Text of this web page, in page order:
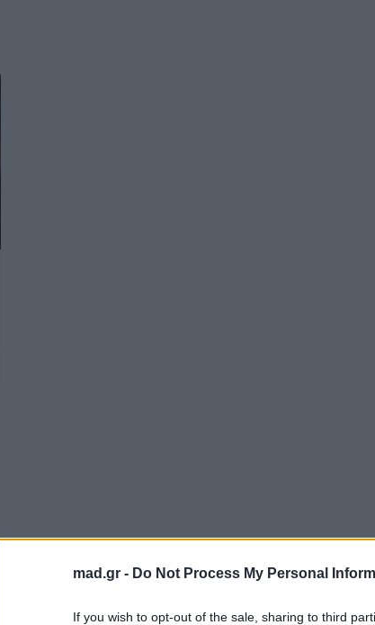
mad.gr - Do Not Process My Personal
If you wish to opt-out of the sale, sharing to third